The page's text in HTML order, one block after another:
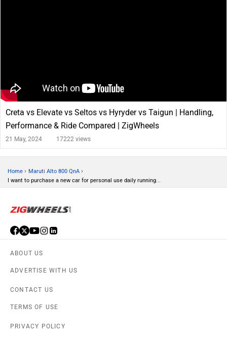
Creta vs Elevate vs Seltos vs Hyryder vs Taigun | Handling,
Performance & Ride Compared | ZigWheels
21 May, 2024 17222 views
Home › Maruti Alto 800 QnA ›
I want to purchase a new car for personal use daily running...
ABOUT US
ADVERTISE WITH US
CONTACT US
TERMS OF USE
PRIVACY POLICY